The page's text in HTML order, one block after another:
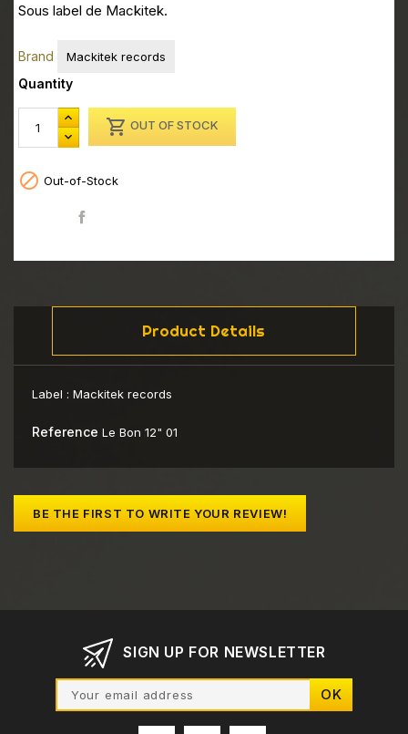
Sous label de Mackitek.
Brand Mackitek records
Quantity
 OUT OF STOCK
 Out-of-Stock
Product Details
Label : Mackitek records
Reference Le Bon 12" 01
BE THE FIRST TO WRITE YOUR REVIEW!
SIGN UP FOR NEWSLETTER